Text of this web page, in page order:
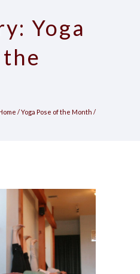
Yoga
/Yoga Pose of the Month /